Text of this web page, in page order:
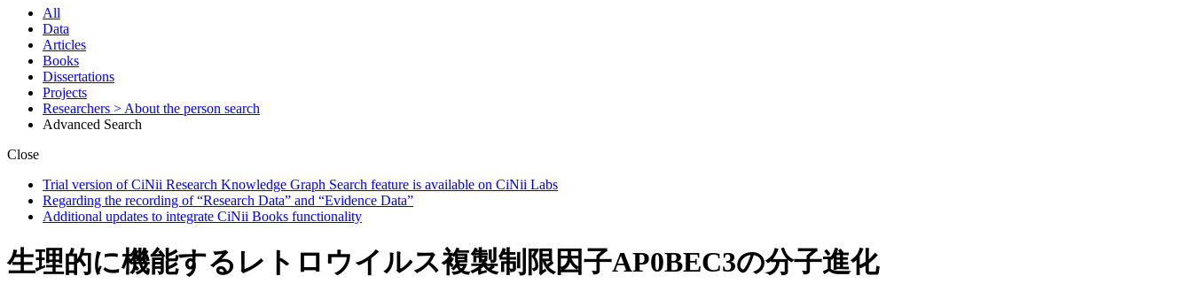
All
Data
Articles
Books
Dissertations
Projects
Researchers > About the person search
Advanced Search
Close
Trial version of CiNii Research Knowledge Graph Search feature is available on CiNii Labs
Regarding the recording of “Research Data” and “Evidence Data”
Additional updates to integrate CiNii Books functionality
生理的に機能するレトロウイルス複製制限因子AP0BEC3の分子進化